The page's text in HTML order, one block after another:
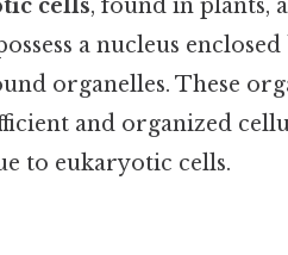
cells, found in plants,
a nucleus
organelles. These
and organized
to eukaryotic cells.